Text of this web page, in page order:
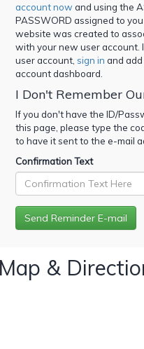
account now and using the
PASSWORD assigned to
website was created to
with your new user account.
user account, sign in and
account dashboard.
I Don't Remember
If you don't have the ID/
this page, please type the
to have it sent to the e-mail
Confirmation Text
Map &